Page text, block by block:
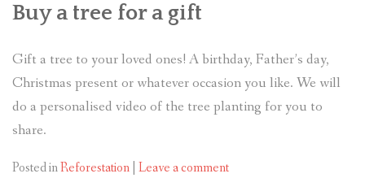
Buy a tree for a gift
Gift a tree to your loved ones! A birthday, Father’s day,
Christmas present or whatever occasion you like. We will
do a personalised video of the tree planting for you to
share.
Posted inReforestation Leave a comment